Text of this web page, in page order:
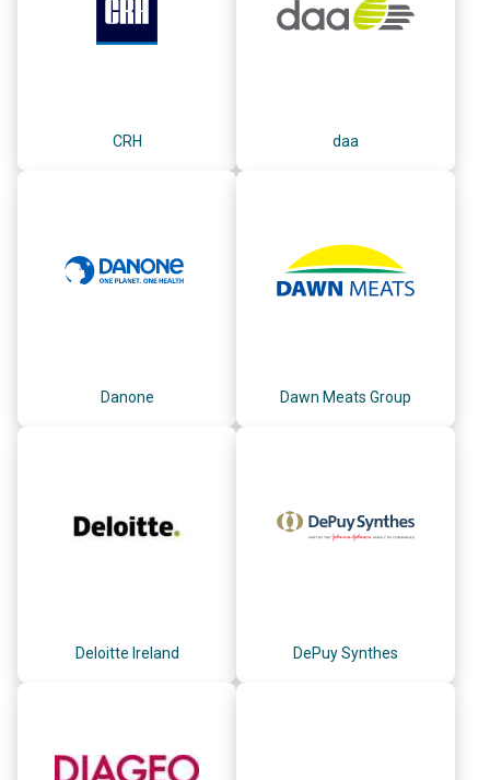
CRH daa
Danone Dawn Meats Group
Deloitte Ireland DePuy Synthes